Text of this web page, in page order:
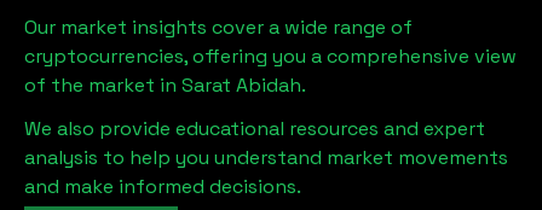
Our market insights cover a wide range of
cryptocurrencies, offering you a comprehensive view
of the market in Sarat Abidah.
We also provide educational resources and expert
analysis to help you understand market movements
and make informed decisions.